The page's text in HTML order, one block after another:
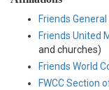
Friends
Friends United
and churches)
Friends World
FWCC Section